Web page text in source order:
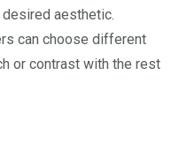
aesthetic.
can choose different
or contrast with the rest